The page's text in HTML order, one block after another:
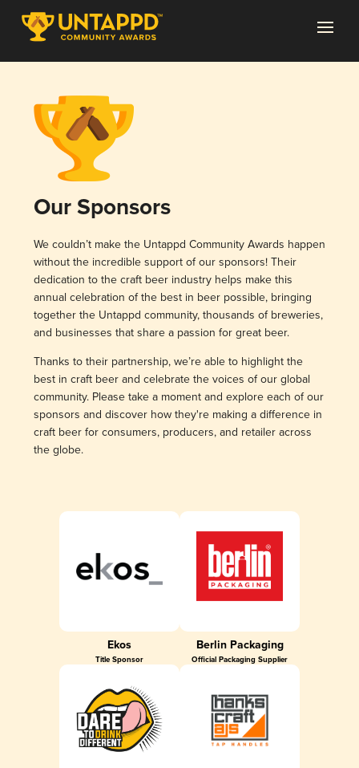
Our Sponsors
We couldn’t make the Untappd Community Awards happen
without the incredible support of our sponsors! Their
dedication to the craft beer industry helps make this
annual celebration of the best in beer possible, bringing
together the Untappd community, thousands of breweries,
and businesses that share a passion for great beer.
Thanks to their partnership, we’re able to highlight the
best in craft beer and celebrate the voices of our global
community. Please take a moment and explore each of our
sponsors and discover how they're making a difference in
craft beer for consumers, producers, and retailer across
the globe.
Ekos
Title Sponsor
Berlin Packaging
Official Packaging Supplier